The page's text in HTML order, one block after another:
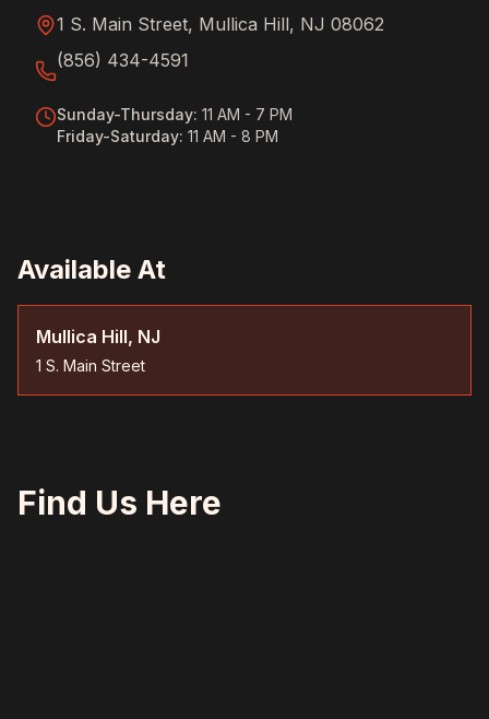
1 S. Main Street, Mullica Hill, NJ 08062
(856) 434-4591
Sunday-Thursday: 11 AM - 7 PM
Friday-Saturday: 11 AM - 8 PM
Available At
Mullica Hill, NJ
1 S. Main Street
Find Us Here